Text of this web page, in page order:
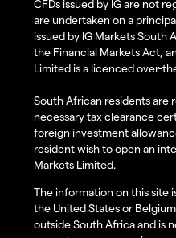
CFDs issued by IG are not
are undertaken on a
issued by IG Markets South
the Financial Markets Act,
Limited is a licenced over-
South African residents are
necessary tax clearance
foreign investment
resident wish to open an
Markets Limited.
The information on this site
the United States or
outside South Africa and is